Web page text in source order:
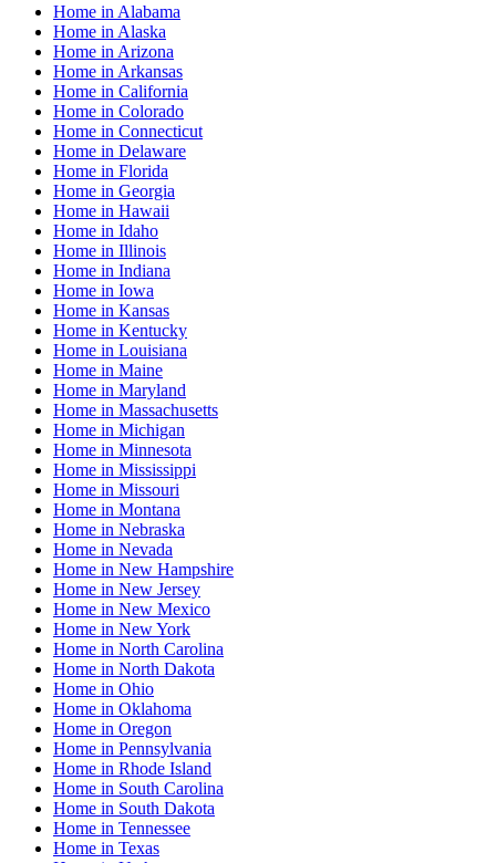
Home in Alabama
Home in Alaska
Home in Arizona
Home in Arkansas
Home in California
Home in Colorado
Home in Connecticut
Home in Delaware
Home in Florida
Home in Georgia
Home in Hawaii
Home in Idaho
Home in Illinois
Home in Indiana
Home in Iowa
Home in Kansas
Home in Kentucky
Home in Louisiana
Home in Maine
Home in Maryland
Home in Massachusetts
Home in Michigan
Home in Minnesota
Home in Mississippi
Home in Missouri
Home in Montana
Home in Nebraska
Home in Nevada
Home in New Hampshire
Home in New Jersey
Home in New Mexico
Home in New York
Home in North Carolina
Home in North Dakota
Home in Ohio
Home in Oklahoma
Home in Oregon
Home in Pennsylvania
Home in Rhode Island
Home in South Carolina
Home in South Dakota
Home in Tennessee
Home in Texas